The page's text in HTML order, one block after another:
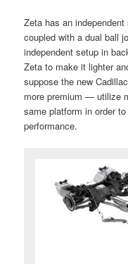
Zeta has an
coupled with a dual ball
independent setup in
Zeta to make it lighter
suppose the new
more premium — utilize
same platform in order
performance.